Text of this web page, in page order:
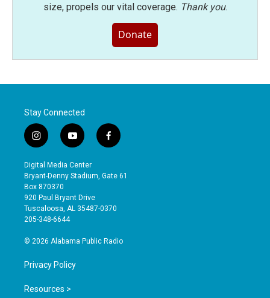
size, propels our vital coverage. Thank you.
Donate
Stay Connected
i
n
s
t
a
g
r
a
y
o
u
t
b
e
f
a
e
o
Digital Media Center
Bryant-Denny Stadium, Gate 61
Box 870370
920 Paul Bryant Drive
Tuscaloosa, AL 35487-0370
205-348-6644
© 2026 Alabama Public Radio
Privacy Policy
Resources >